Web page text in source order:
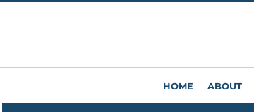
HOME ABOUT